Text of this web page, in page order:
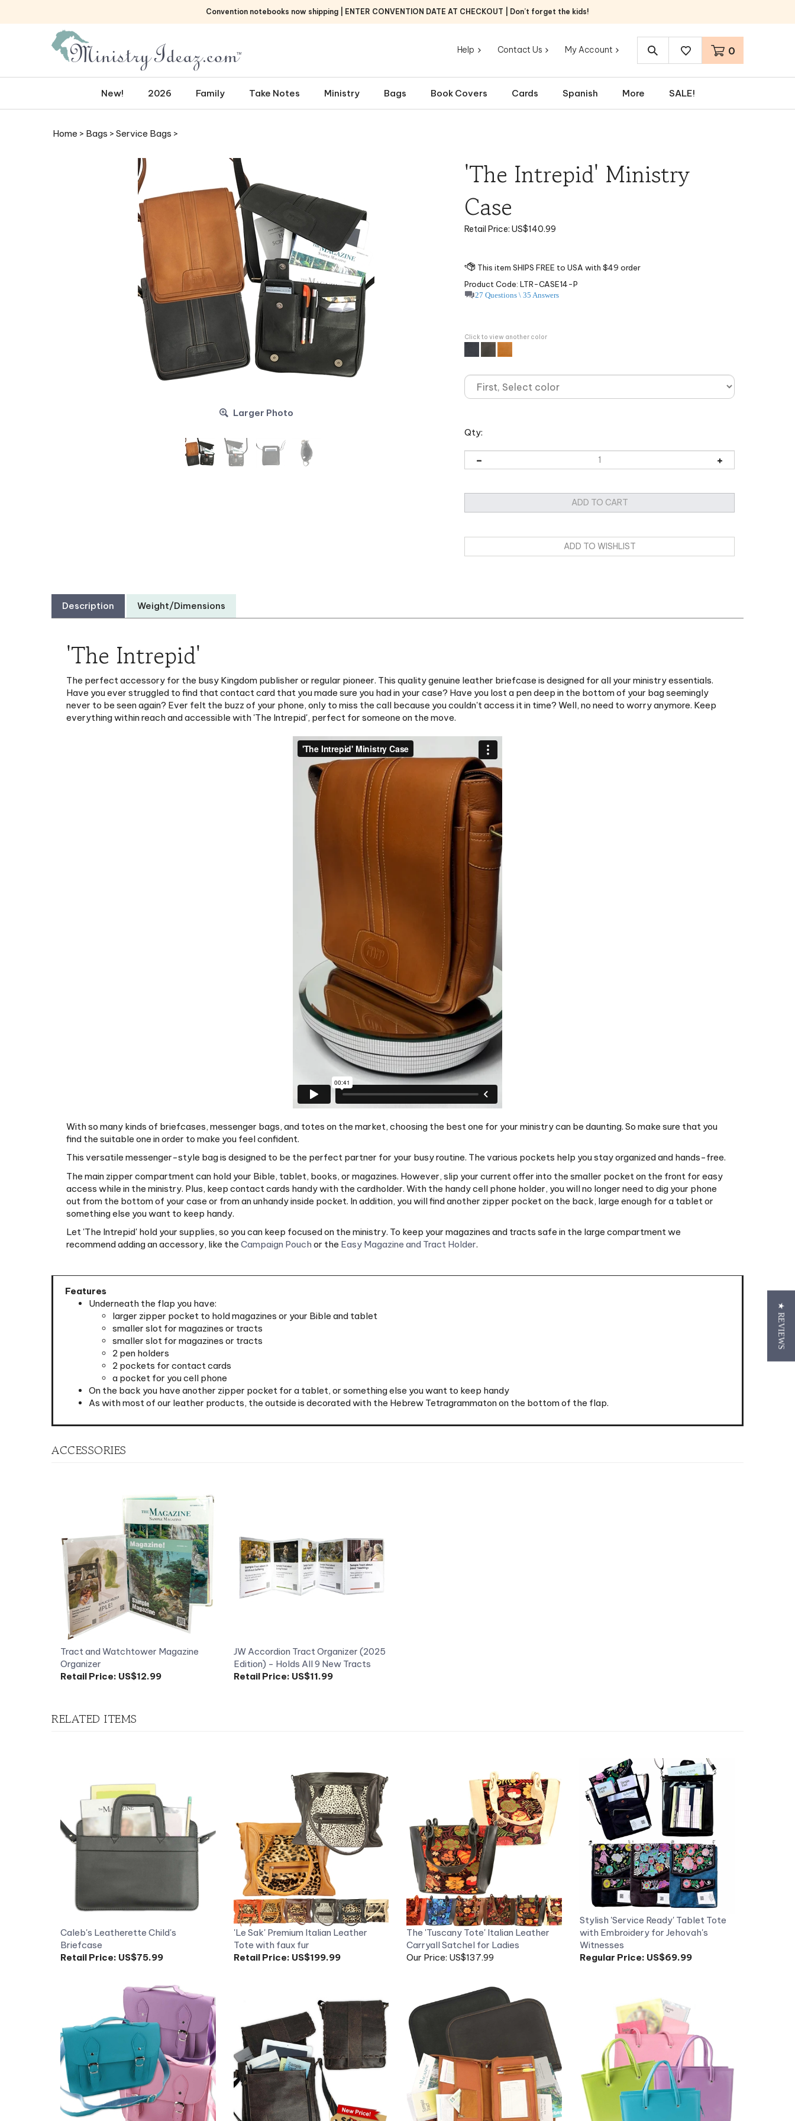
Convention notebooks now shipping | ENTER CONVENTION DATE AT CHECKOUT | Don’t forget the kids!
Help Contact Us My Account
site:
0
New! 2026 Family Take Notes Ministry Bags Book Covers Cards Spanish More SALE!
Home > Bags > Service Bags >
Larger Photo
'The Intrepid' Ministry
Case
Retail Price: US$140.99
Product Code: LTR-CASE14-P
27 Questions \ 35 Answers
Click to view another color
Qty:
'The Intrepid'
The perfect accessory for the busy Kingdom publisher or regular pioneer. This quality genuine leather briefcase is designed for all your ministry essentials.
Have you ever struggled to find that contact card that you made sure you had in your case? Have you lost a pen deep in the bottom of your bag seemingly
never to be seen again? Ever felt the buzz of your phone, only to miss the call because you couldn't access it in time? Well, no need to worry anymore. Keep
everything within reach and accessible with 'The Intrepid', perfect for someone on the move.
With so many kinds of briefcases, messenger bags, and totes on the market, choosing the best one for your ministry can be daunting. So make sure that you
find the suitable one in order to make you feel confident.
This versatile messenger-style bag is designed to be the perfect partner for your busy routine. The various pockets help you stay organized and hands-free.
The main zipper compartment can hold your Bible, tablet, books, or magazines. However, slip your current offer into the smaller pocket on the front for easy
access while in the ministry. Plus, keep contact cards handy with the cardholder. With the handy cell phone holder, you will no longer need to dig your phone
out from the bottom of your case or from an unhandy inside pocket. In addition, you will find another zipper pocket on the back, large enough for a tablet or
something else you want to keep handy.
Let 'The Intrepid' hold your supplies, so you can keep focused on the ministry. To keep your magazines and tracts safe in the large compartment we
recommend adding an accessory, like the
Campaign Pouch or the Easy Magazine and Tract Holder
Features
larger zipper pocket to hold magazines or your Bible and tablet
smaller slot for magazines or tracts
smaller slot for magazines or tracts
2 pen holders
2 pockets for contact cards
a pocket for you cell phone
On the back you have another zipper pocket for a tablet, or something else you want to keep handy
As with most of our leather products, the outside is decorated with the Hebrew Tetragrammaton on the bottom of the flap.
Tract and Watchtower Magazine
Organizer
Retail Price:US$12.99
Edition) - Holds All 9 New Tracts
Retail Price:US$11.99
Caleb's Leatherette Child's
Briefcase
Retail Price:US$75.99
'Le Sak' Premium Italian Leather
Tote with faux fur
Retail Price:US$199.99
The 'Tuscany Tote' Italian Leather
Carryall Satchel for Ladies
Our Price: US$137.99
Stylish 'Service Ready' Tablet Tote
with Embroidery for Jehovah's
Witnesses
Regular Price: US$69.99
★ REVIEWS